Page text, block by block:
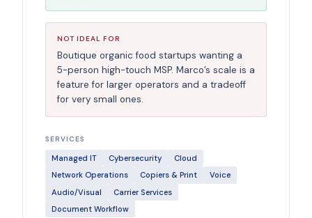
NOT IDEAL FOR
Boutique organic food startups wanting a
5-person high-touch MSP. Marco’s scale is a
feature for larger operators and a tradeoff
for very small ones.
SERVICES
Managed IT Cybersecurity
Cloud
Network Operations
Copiers & Print
Voice
Audio/Visual
Carrier Services
Document Workflow